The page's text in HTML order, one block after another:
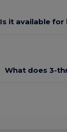
Is it available for
What does 3-